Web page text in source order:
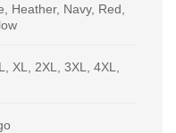
Heather, Navy, Red,
XL, 2XL, 3XL, 4XL,